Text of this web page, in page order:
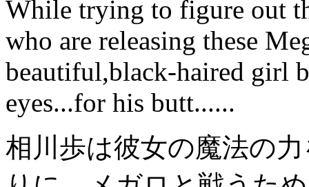
While trying to figure out
who are releasing these
beautiful,black-haired girl
eyes...for his butt......
相川歩は彼女の魔法の力